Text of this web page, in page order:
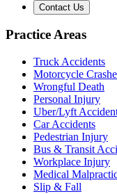
Contact Us
Practice Areas
Truck Accidents
Motorcycle
Wrongful Death
Personal Injury
Uber/Lyft
Car Accidents
Pedestrian Injury
Bus & Transit
Workplace Injury
Medical
Slip & Fall